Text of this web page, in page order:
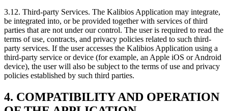
3.12. Third-party Services. The Kalibios Application may integrate,
be integrated into, or be provided together with services of third
parties that are not under our control. The user is required to read the
terms of use, contracts, and privacy policies related to such third-
party services. If the user accesses the Kalibios Application using a
third-party service or device (for example, an Apple iOS or Android
device), the user will also be subject to the terms of use and privacy
policies established by such third parties.
4. COMPATIBILITY AND OPERATION